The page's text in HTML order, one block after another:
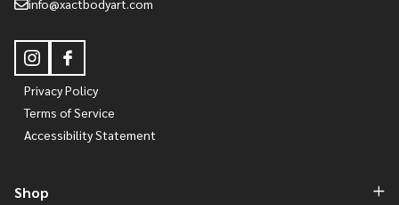
info@xactbodyart.com
Privacy Policy
Terms of Service
Accessibility Statement
Shop